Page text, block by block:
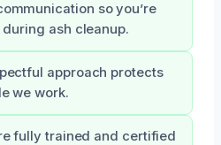
so you’re
ash cleanup.
approach protects
we work.
fully trained and certified